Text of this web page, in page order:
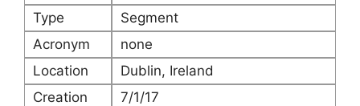
Type
Segment
Acronym
none
Location
Dublin, Ireland
Creation
7/1/17